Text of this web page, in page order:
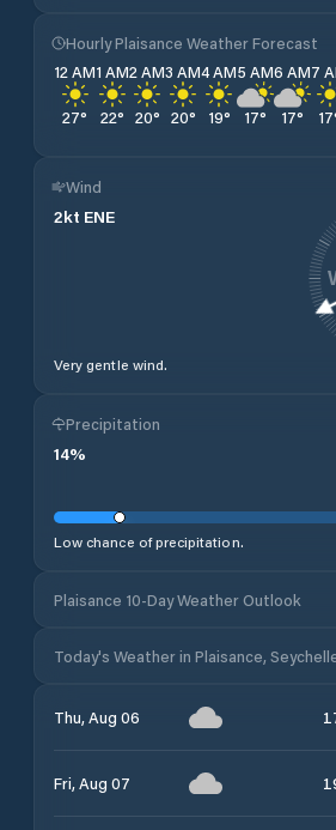
Hourly Plaisance Weather Forecast
12 AM
27°
1 AM
22°
2 AM
20°
3 AM
20°
4 AM
19°
5 AM
17°
6 AM
17°
7
17
Wind
2kt ENE
Very gentle wind.
Precipitation
14%
Low chance of precipitation.
Plaisance 10-Day Weather Outlook
Today's Weather in Plaisance,
Thu, Aug 06
Fri, Aug 07